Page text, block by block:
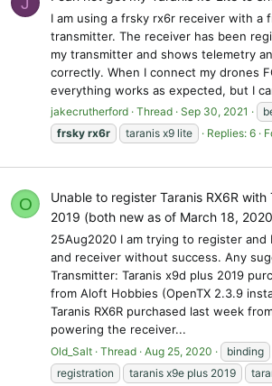
I am using a frsky rx6r receiver with a
transmitter. The receiver has been
my transmitter and shows telemetry
correctly. When I connect my drones
everything works as expected, but I
jakecrutherford Thread Sep 30, 2021
frsky rx6r taranis x9 lite Replies: 6
O
Unable to register Taranis RX6R with
2019 (both new as of March 18,
25Aug2020 I am trying to register and
and receiver without success. Any
Transmitter: Taranis x9d plus 2019
from Aloft Hobbies (OpenTX 2.3.9
Taranis RX6R purchased last week
powering the receiver...
Old_Salt Thread Aug 25, 2020 binding
registration
taranis x9e plus 2019